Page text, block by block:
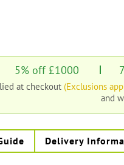
5% off £1000
at checkout (Exclusions
and
Delivery